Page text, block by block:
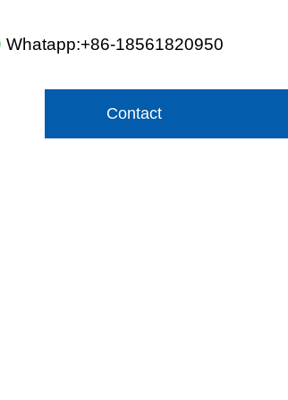
Contact
Whatapp:+86-18561820950